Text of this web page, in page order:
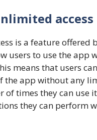
access
is a feature offered
users to use the app
means that users
the app without any
of times they can use
they can perform